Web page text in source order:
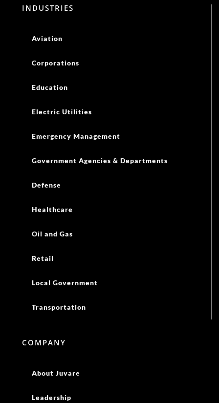
INDUSTRIES
Aviation
Corporations
Education
Electric Utilities
Emergency Management
Government Agencies & Departments
Defense
Healthcare
Oil and Gas
Retail
Local Government
Transportation
COMPANY
About Juvare
Leadership